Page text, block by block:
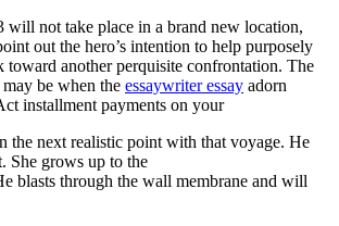
will not take place in a brand new location,
out the hero’s intention to help purposely
another perquisite confrontation. The
be when the essaywriter essay adorn
installment payments on your
the next realistic point with that voyage. He
She grows up to the
blasts through the wall membrane and will